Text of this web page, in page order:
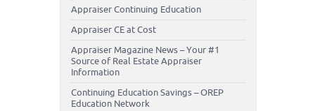
Appraiser Continuing Education
Appraiser CE at Cost
Appraiser Magazine News – Your #1
Source of Real Estate Appraiser
Information
Continuing Education Savings – OREP
Education Network